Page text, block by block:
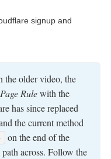
signup and
the older video, the
Page Rulewith the
has since replaced
the current method
on the end of the
across. Follow the